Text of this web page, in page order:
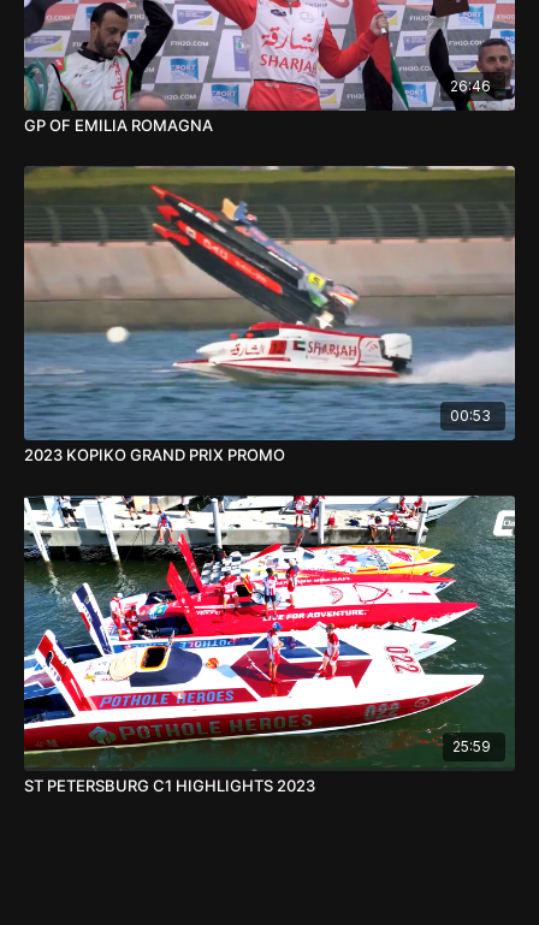
26:46
GP OF EMILIA ROMAGNA
00:53
2023 KOPIKO GRAND PRIX PROMO
25:59
ST PETERSBURG C1 HIGHLIGHTS 2023